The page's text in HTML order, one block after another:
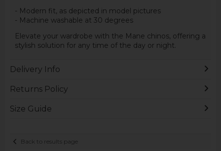
- Modern fit, as depicted in model pictures
- Machine washable at 30 degrees
Elevate your wardrobe with the Mane chinos, offering a
stylish solution for any time of the day or night.
Delivery Info
Returns Policy
Size Guide
Back to results page